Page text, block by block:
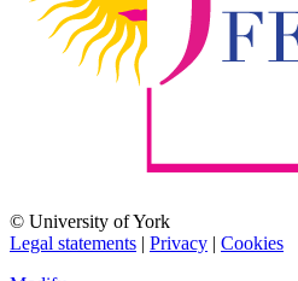
© University of York
Legal statements | Privacy | Cookies